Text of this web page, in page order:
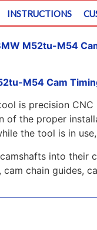
INSTRUCTIONS
M52tu-M54
M54 Cam
is precision
the proper
the tool is in
into
chain guides,